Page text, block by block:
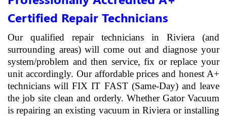
Certified Repair Technicians
Our qualified repair technicians in Riviera (and
surrounding areas) will come out and diagnose your
system/problem and then service, fix or replace your
unit accordingly. Our affordable prices and honest A+
technicians will FIX IT FAST (Same-Day) and leave
the job site clean and orderly. Whether Gator Vacuum
is repairing an existing vacuum in Riviera or installing